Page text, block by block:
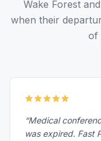
Wake Forest
when their
of
“Medical
was expired. Fast